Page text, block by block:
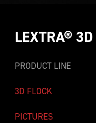
LEXTRA® 3D
PRODUCT LINE
3D FLOCK
PICTURES